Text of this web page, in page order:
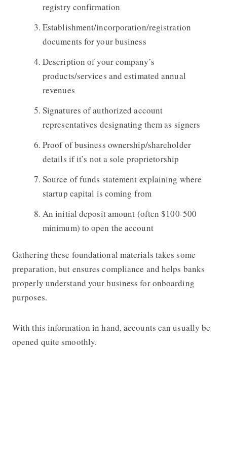
registry confirmation
Establishment/incorporation/registration
documents for your business
Description of your company’s
products/services and estimated annual
revenues
Signatures of authorized account
representatives designating them as signers
Proof of business ownership/shareholder
details if it’s not a sole proprietorship
Source of funds statement explaining where
startup capital is coming from
An initial deposit amount (often $100-500
minimum) to open the account
Gathering these foundational materials takes some
preparation, but ensures compliance and helps banks
properly understand your business for onboarding
purposes.
With this information in hand, accounts can usually be
opened quite smoothly.